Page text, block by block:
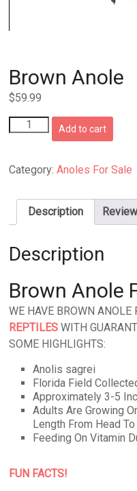
Brown Anole
$59.99
Brown
Anole
Add to cart
Category:Anoles For Sale
Description
Description
Brown Anole
WE HAVE BROWN
REPTILES WITH
SOME HIGHLIGHTS:
Anolis sagrei
Florida Field
Approximately 3-5
Adults Are Growing
Length From Head To
Feeding On Vitamin
FUN FACTS!